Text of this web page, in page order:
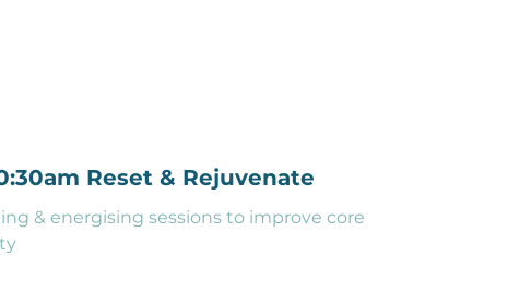
Reset & Rejuvenate
& energising sessions to improve core